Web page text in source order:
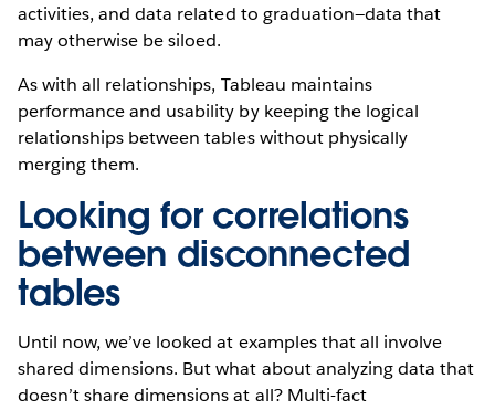
activities, and data related to graduation—data that
may otherwise be siloed.
As with all relationships, Tableau maintains
performance and usability by keeping the logical
relationships between tables without physically
merging them.
Looking for correlations
between disconnected
tables
Until now, we’ve looked at examples that all involve
shared dimensions. But what about analyzing data that
doesn’t share dimensions at all? Multi-fact